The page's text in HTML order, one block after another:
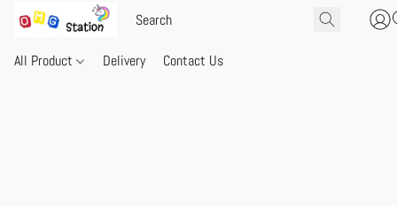
All Product Delivery Contact Us